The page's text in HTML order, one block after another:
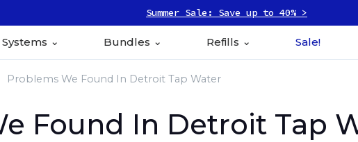
Summer Sale: Save up to 40% >
Systems Bundles Refills Sale!
Problems We Found In Detroit Tap Water
Found In Detroit Tap